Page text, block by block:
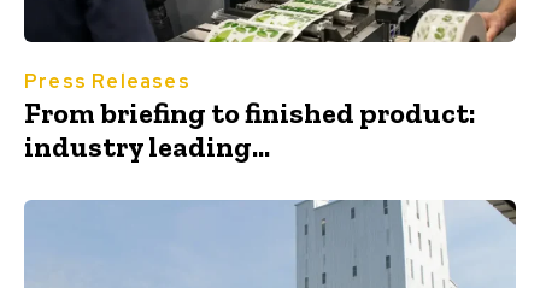
Press Releases
From briefing to finished product:
industry leading...